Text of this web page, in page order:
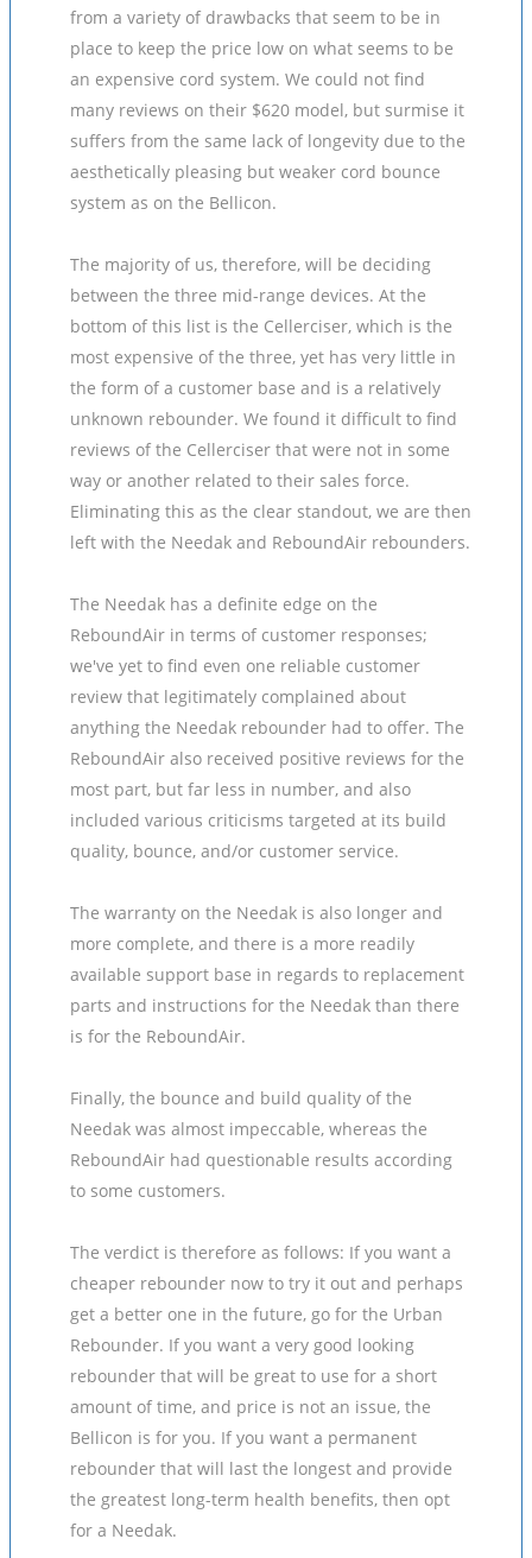
from a variety of drawbacks that seem to be in
place to keep the price low on what seems to be
an expensive cord system. We could not find
many reviews on their $620 model, but surmise it
suffers from the same lack of longevity due to the
aesthetically pleasing but weaker cord bounce
system as on the Bellicon.
The majority of us, therefore, will be deciding
between the three mid-range devices. At the
bottom of this list is the Cellerciser, which is the
most expensive of the three, yet has very little in
the form of a customer base and is a relatively
unknown rebounder. We found it difficult to find
reviews of the Cellerciser that were not in some
way or another related to their sales force.
Eliminating this as the clear standout, we are then
left with the Needak and ReboundAir rebounders.
The Needak has a definite edge on the
ReboundAir in terms of customer responses;
we've yet to find even one reliable customer
review that legitimately complained about
anything the Needak rebounder had to offer. The
ReboundAir also received positive reviews for the
most part, but far less in number, and also
included various criticisms targeted at its build
quality, bounce, and/or customer service.
The warranty on the Needak is also longer and
more complete, and there is a more readily
available support base in regards to replacement
parts and instructions for the Needak than there
is for the ReboundAir.
Finally, the bounce and build quality of the
Needak was almost impeccable, whereas the
ReboundAir had questionable results according
to some customers.
The verdict is therefore as follows: If you want a
cheaper rebounder now to try it out and perhaps
get a better one in the future, go for the Urban
Rebounder. If you want a very good looking
rebounder that will be great to use for a short
amount of time, and price is not an issue, the
Bellicon is for you. If you want a permanent
rebounder that will last the longest and provide
the greatest long-term health benefits, then opt
for a Needak.